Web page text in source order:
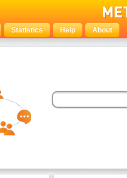
Statistics Help About